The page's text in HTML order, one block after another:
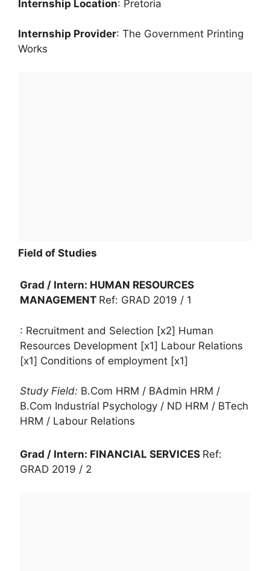
Internship Location: Pretoria
Internship Provider: The Government Printing
Works
Field of Studies
Grad / Intern: HUMAN RESOURCES
MANAGEMENT Ref: GRAD 2019 / 1
: Recruitment and Selection [x2] Human
Resources Development [x1] Labour Relations
[x1] Conditions of employment [x1]
Study Field: B.Com HRM / BAdmin HRM /
B.Com Industrial Psychology / ND HRM / BTech
HRM / Labour Relations
Grad / Intern: FINANCIAL SERVICES Ref:
GRAD 2019 / 2